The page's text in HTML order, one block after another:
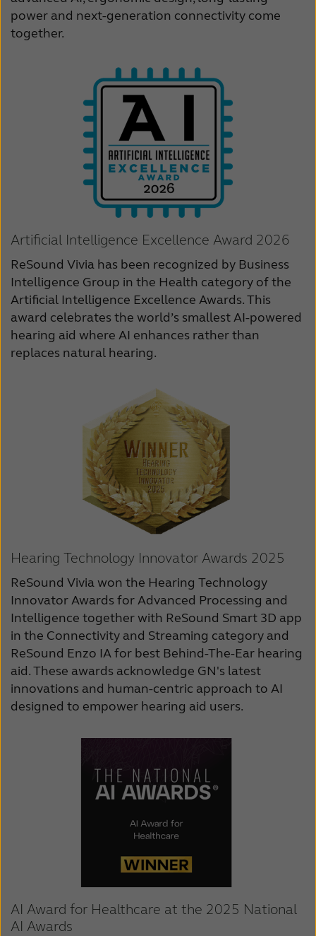
Schweiz Suisse
United Kingdom
United States
日本
power and next-generation connectivity come
together.
Artificial Intelligence Excellence Award 2026
ReSound Vivia has been recognized by Business
Intelligence Group in the Health category of the
Artificial Intelligence Excellence Awards. This
award celebrates the world’s smallest AI-powered
hearing aid where AI enhances rather than
replaces natural hearing.
Hearing Technology Innovator Awards 2025
ReSound Vivia won the Hearing Technology
Innovator Awards for Advanced Processing and
Intelligence together with ReSound Smart 3D app
in the Connectivity and Streaming category and
ReSound Enzo IA for best Behind-The-Ear hearing
aid. These awards acknowledge GN's latest
innovations and human-centric approach to AI
designed to empower hearing aid users.
AI Award for Healthcare at the 2025 National
AI Awards